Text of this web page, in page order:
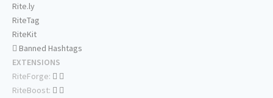
Rite.ly
RiteTag
RiteKit
Banned Hashtags
EXTENSIONS
RiteForge:
RiteBoost: